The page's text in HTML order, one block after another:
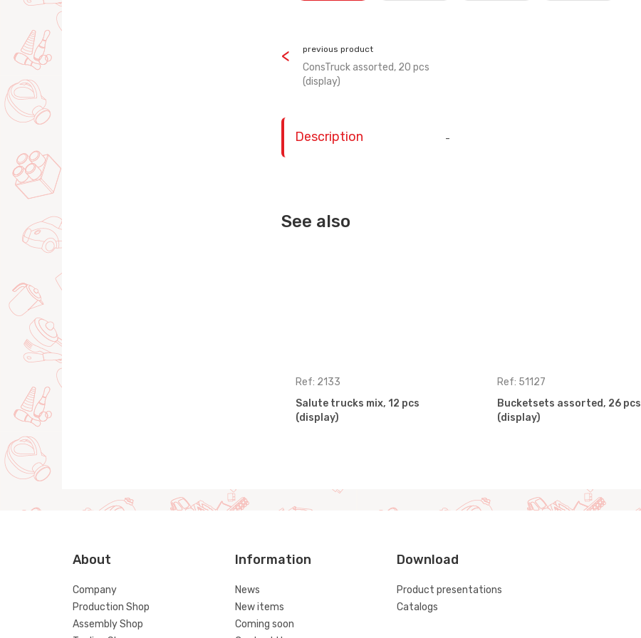
previous product
ConsTruck assorted, 20 pcs
(display)
Description -
See also
Ref: 2133
Salute trucks mix, 12 pcs
(display)
Ref: 51127
Bucketsets assorted, 26 pcs
(display)
About
Company
Production Shop
Assembly Shop
Information
News
New items
Coming soon
Download
Product presentations
Catalogs